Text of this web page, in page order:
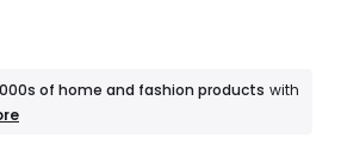
of home and fashion products with